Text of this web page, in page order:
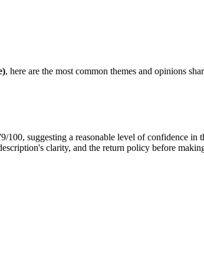
, here are the most common themes and opinions
suggesting a reasonable level of confidence in
clarity, and the return policy before